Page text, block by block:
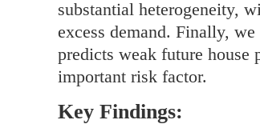
substantial heterogeneity,
excess demand. Finally,
predicts weak future
important risk factor.
Key Findings: